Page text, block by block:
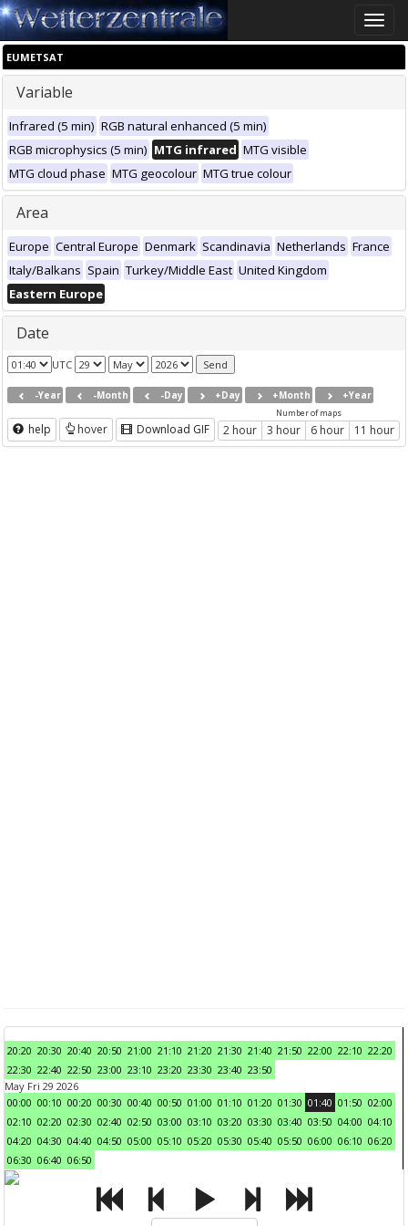
Toggle
EUMETSAT
Variable
Infrared (5 min) RGB natural enhanced (5 min)
RGB microphysics (5 min) MTG infrared MTG visible
MTG cloud phase MTG geocolour MTG true colour
Area
Europe Central Europe Denmark Scandinavia Netherlands France
Italy/Balkans Spain Turkey/Middle East United Kingdom
Eastern Europe
Date
UTC
-Year -Month -Day +Day +Month +Year
help hover Download GIF
Number of maps
2 hour 3 hour 6 hour 11 hour
20:20 20:30 20:40 20:50 21:00 21:10 21:20 21:30 21:40 21:50 22:00 22:10 22:20
22:30 22:40 22:50 23:00 23:10 23:20 23:30 23:40 23:50
May Fri 29 2026
00:00 00:10 00:20 00:30 00:40 00:50 01:00 01:10 01:20 01:30 01:40 01:50 02:00
02:10 02:20 02:30 02:40 02:50 03:00 03:10 03:20 03:30 03:40 03:50 04:00 04:10
04:20 04:30 04:40 04:50 05:00 05:10 05:20 05:30 05:40 05:50 06:00 06:10 06:20
06:30 06:40 06:50